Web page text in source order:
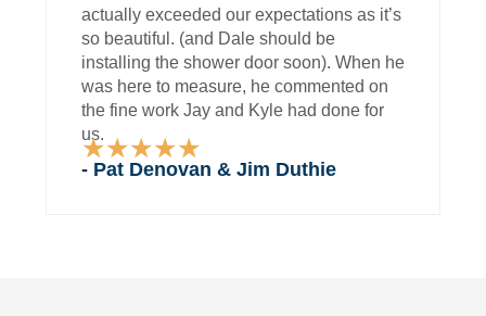
actually exceeded our expectations as it’s
so beautiful. (and Dale should be
installing the shower door soon). When he
was here to measure, he commented on
the fine work Jay and Kyle had done for
us.
★★★★★
Rated
- Pat Denovan & Jim Duthie